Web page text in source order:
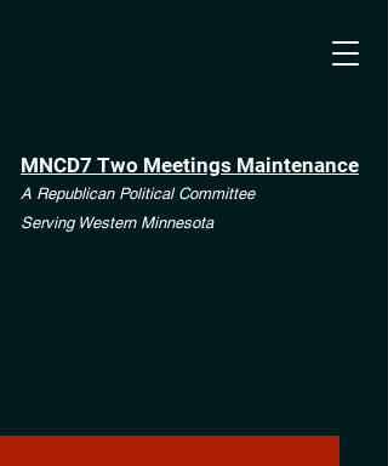
MNCD7 Two Meetings Maintenance
A Republican Political Committee
Serving Western Minnesota